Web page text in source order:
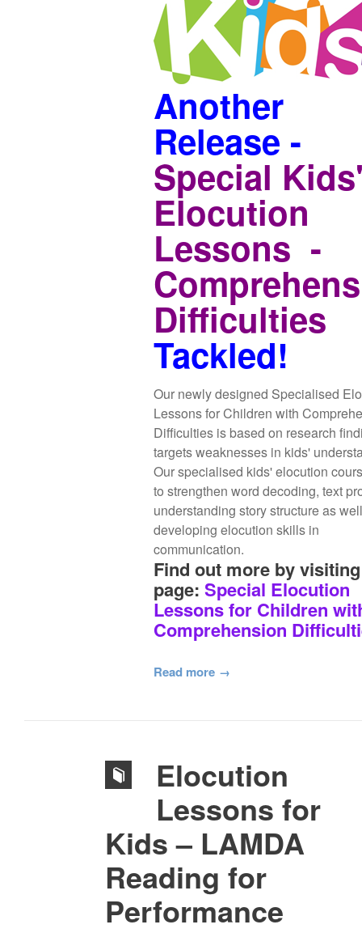
Another
Release -
Special
Elocution
Lessons -
Difficulties
Tackled!
Our newly designed Specialised
Lessons for Children with
Difficulties is based on research
targets weaknesses in kids'
Our specialised kids' elocution
to strengthen word decoding, text
understanding story structure as
developing elocution skills in
communication.
Find out more by
page: Special Elocution
Lessons for Children
Comprehension
Read more
Elocution
Lessons for
Kids – LAMDA
Reading for
Performance